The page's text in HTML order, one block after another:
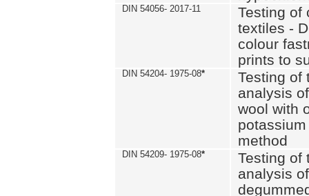
DIN 54056- 2017-11
Testing of
textiles -
colour
prints to
DIN 54204- 1975-08*
Testing of
analysis
wool with
method
DIN 54209- 1975-08*
Testing of
analysis